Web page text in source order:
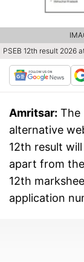
PSEB 12th result 2026
Amritsar: The
alternative
12th result
apart from
12th
application